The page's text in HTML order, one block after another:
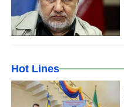
Hot Lines